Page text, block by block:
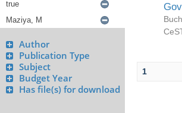
Author
Publication Type
Subject
Budget Year
Has file(s) for download
1